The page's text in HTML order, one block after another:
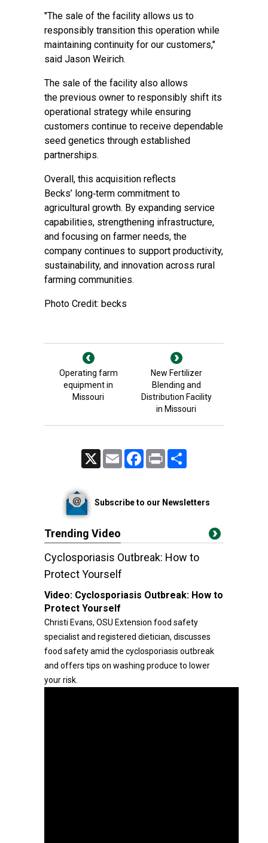
"The sale of the facility allows us to
responsibly transition this operation while
maintaining continuity for our customers,"
said Jason Weirich.
The sale of the facility also allows
the previous owner to responsibly shift its
operational strategy while ensuring
customers continue to receive dependable
seed genetics through established
partnerships.
Overall, this acquisition reflects
Becks’ long‑term commitment to
agricultural growth. By expanding service
capabilities, strengthening infrastructure,
and focusing on farmer needs, the
company continues to support productivity,
sustainability, and innovation across rural
farming communities.
Photo Credit: becks
Operating farm
equipment in
Missouri
New Fertilizer
Blending and
Distribution Facility
in Missouri
Email FacebookPrint
Subscribe to our Newsletters
Trending Video
Cyclosporiasis Outbreak: How to
Protect Yourself
Video: Cyclosporiasis Outbreak: How to
Protect Yourself
Christi Evans, OSU Extension food safety
specialist and registered dietician, discusses
food safety amid the cyclosporiasis outbreak
and offers tips on washing produce to lower
your risk.